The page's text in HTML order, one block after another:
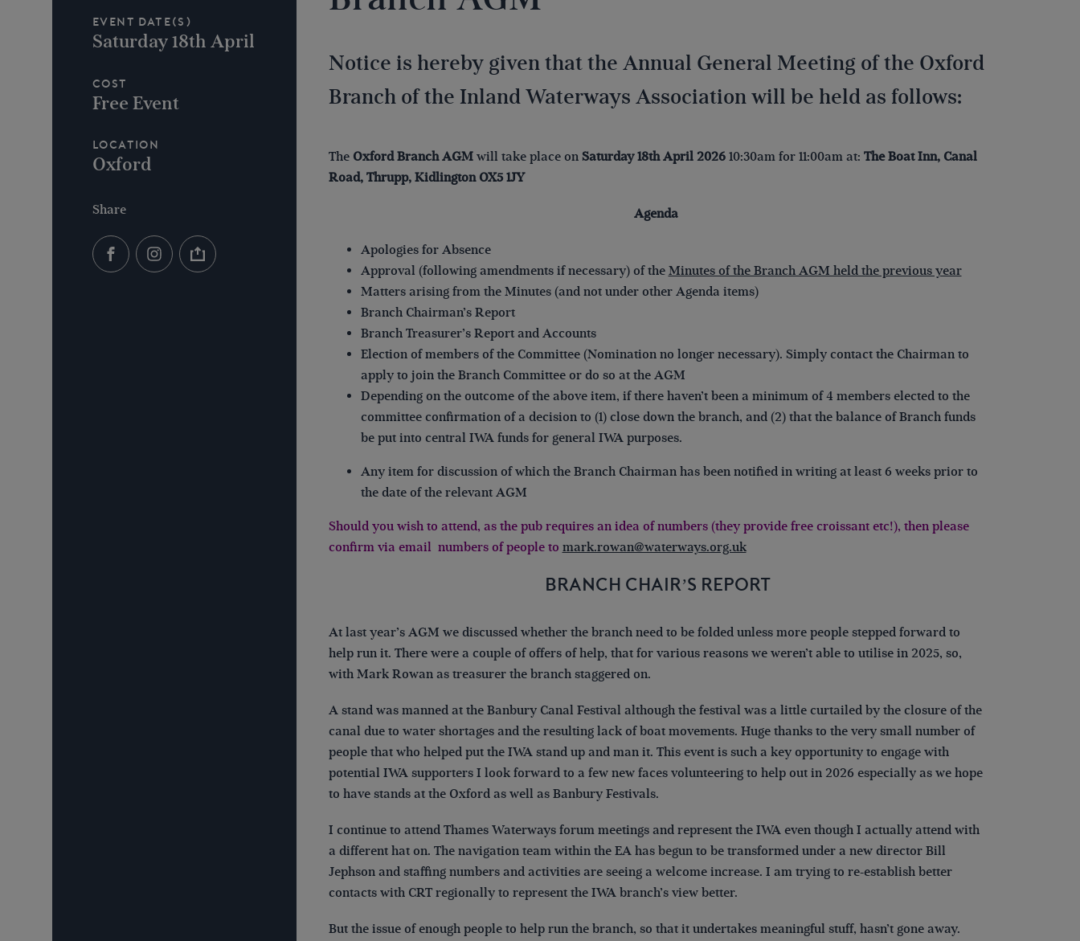
Event Date(s)
Saturday 18th April
Cost
Free Event
Location
Oxford
Share
Notice is hereby given that the Annual General Meeting of the Oxford
Branch of the Inland Waterways Association will be held as follows:
The OxfordBranch AGM will take place on Saturday 18th April 202610:30am for 11:00am at: The Boat Inn, Canal
Road, Thrupp, Kidlington OX5 1JY
Agenda
Apologies for Absence
Approval (following amendments if necessary) of the Minutes of the Branch AGM held the previous year
Matters arising from the Minutes (and not under other Agenda items)
Branch Chairman’s Report
Branch Treasurer’s Report and Accounts
Election of members of the Committee (Nomination no longer necessary). Simply contact the Chairman to
apply to join the Branch Committee or do so at the AGM
Depending on the outcome of the above item, if there haven’t been a minimum of 4 members elected to the
committee confirmation of a decision to (1) close down the branch, and (2) that the balance of Branch funds
be put into central IWA funds for general IWA purposes.
Any item for discussion of which the Branch Chairman has been notified in writing at least 6 weeks prior to
the date of the relevant AGM
Should you wish to attend, as the pub requires an idea of numbers (they provide free croissant etc!), then please
confirm via email numbers of people to mark.rowan@waterways.org.uk
BRANCH CHAIR’S REPORT
At last year’s AGM we discussed whether the branch need to be folded unless more people stepped forward to
help run it. There were a couple of offers of help, that for various reasons we weren’t able to utilise in 2025, so,
with Mark Rowan as treasurer the branch staggered on.
A stand was manned at the Banbury Canal Festival although the festival was a little curtailed by the closure of the
canal due to water shortages and the resulting lack of boat movements. Huge thanks to the very small number of
people that who helped put the IWA stand up and man it. This event is such a key opportunity to engage with
potential IWA supporters I look forward to a few new faces volunteering to help out in 2026 especially as we hope
to have stands at the Oxford as well as Banbury Festivals.
I continue to attend Thames Waterways forum meetings and represent the IWA even though I actually attend with
a different hat on. The navigation team within the EA has begun to be transformed under a new director Bill
Jephson and staffing numbers and activities are seeing a welcome increase. I am trying to re-establish better
contacts with CRT regionally to represent the IWA branch’s view better.
But the issue of enough people to help run the branch, so that it undertakes meaningful stuff, hasn’t gone away.